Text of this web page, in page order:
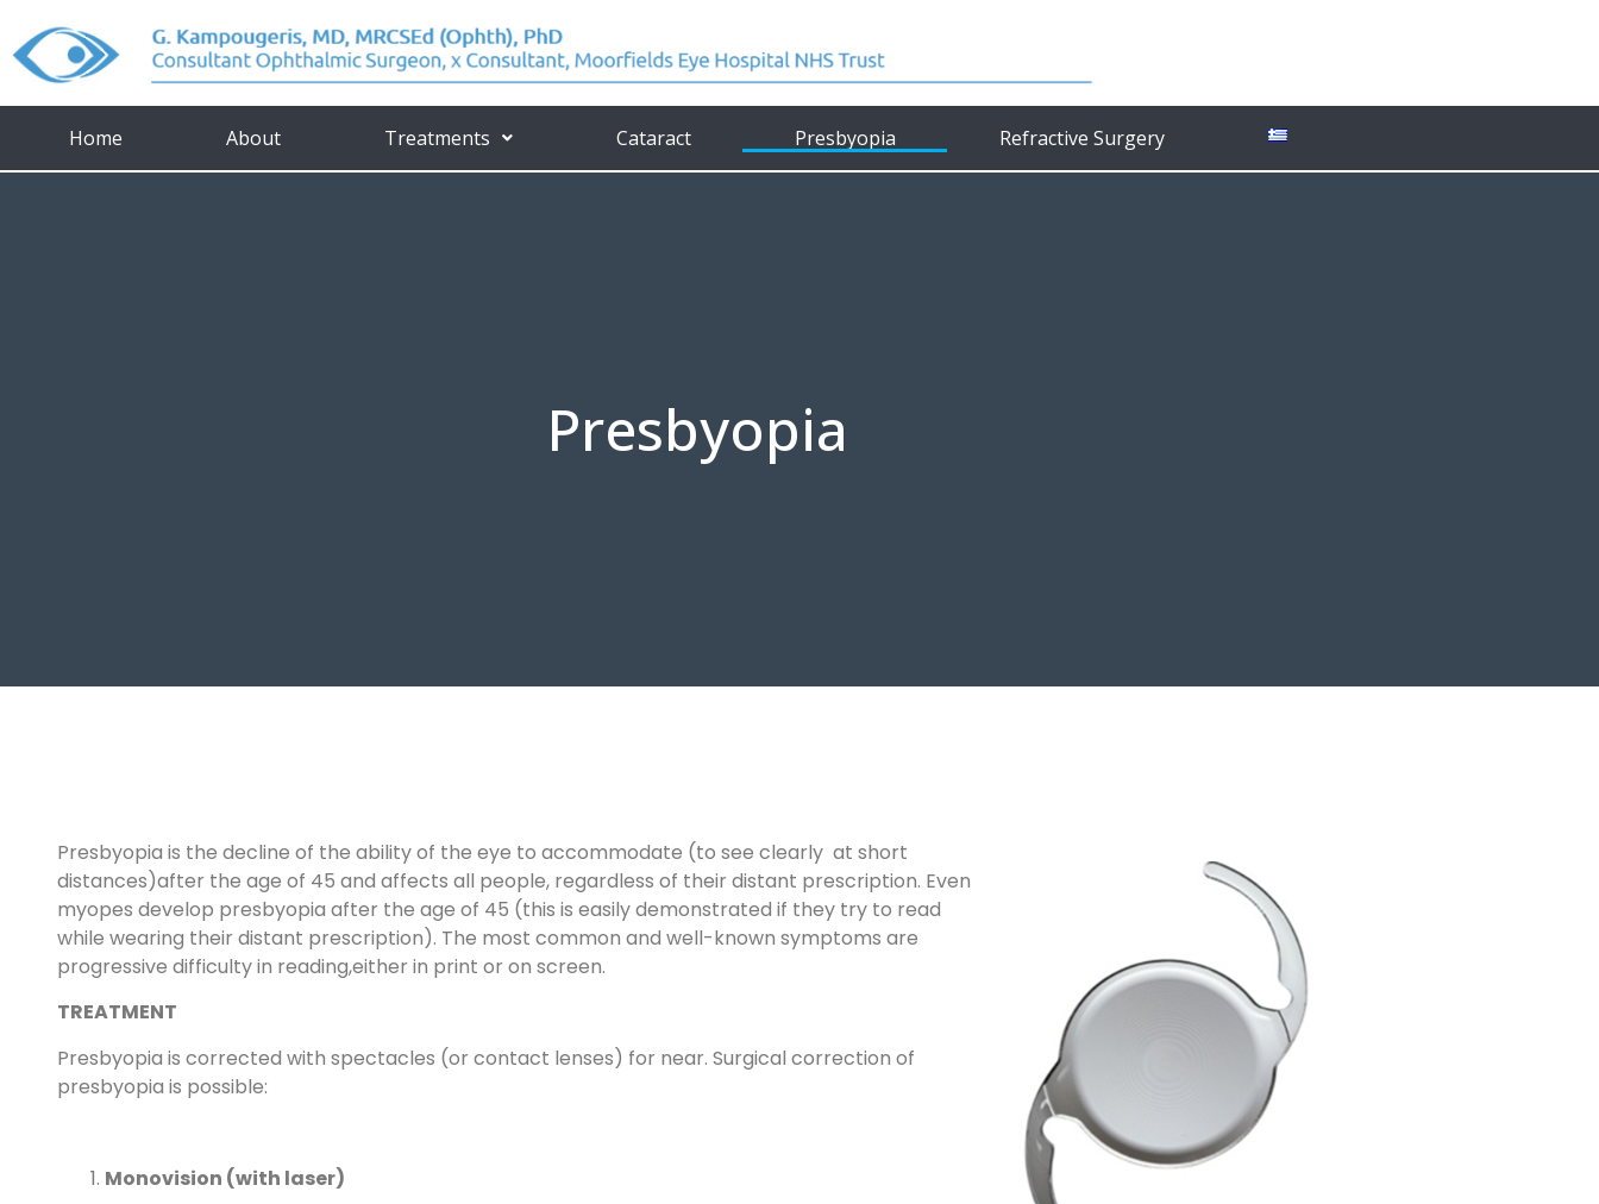
Home About Treatments Cataract Presbyopia Refractive Surgery
Presbyopia
Presbyopia is the decline of the ability of the eye to accommodate (to see clearly at short
distances)after the age of 45 and affects all people, regardless of their distant prescription. Even
myopes develop presbyopia after the age of 45 (this is easily demonstrated if they try to read
while wearing their distant prescription). The most common and well-known symptoms are
progressive difficulty in reading,either in print or on screen.
TREATMENT
Presbyopia is corrected with spectacles (or contact lenses) for near. Surgical correction of
presbyopia is possible:
Monovision (with laser)